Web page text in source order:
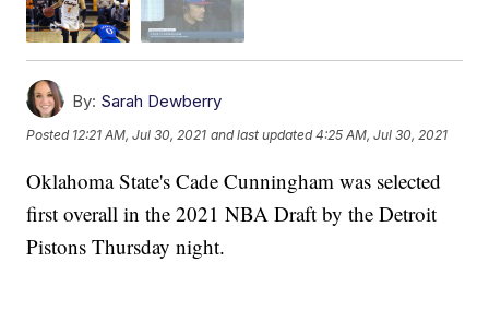
By: Sarah Dewberry
Posted 12:21 AM, Jul 30, 2021 and last updated 4:25 AM, Jul 30, 2021
Oklahoma State's Cade Cunningham was selected
first overall in the 2021 NBA Draft by the Detroit
Pistons Thursday night.